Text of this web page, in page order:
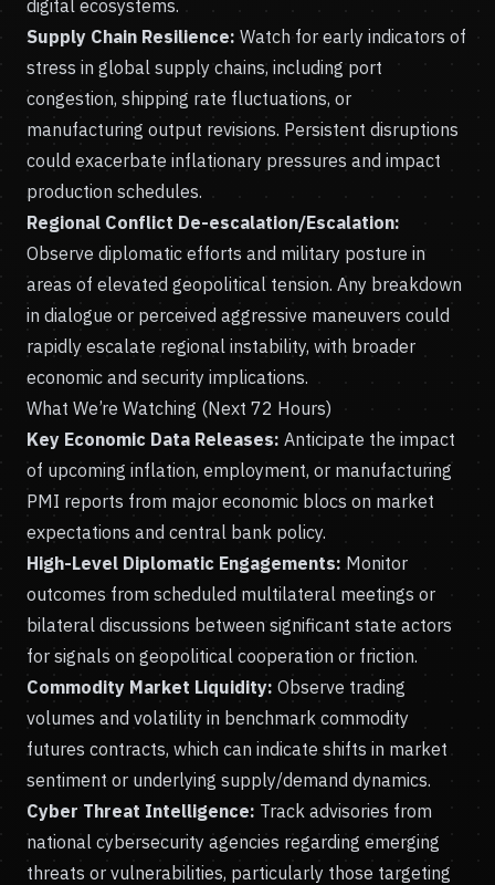
digital ecosystems.
Supply Chain Resilience: Watch for early indicators of
stress in global supply chains, including port
congestion, shipping rate fluctuations, or
manufacturing output revisions. Persistent disruptions
could exacerbate inflationary pressures and impact
production schedules.
Regional Conflict De-escalation/Escalation:
Observe diplomatic efforts and military posture in
areas of elevated geopolitical tension. Any breakdown
in dialogue or perceived aggressive maneuvers could
rapidly escalate regional instability, with broader
economic and security implications.
What We’re Watching (Next 72 Hours)
Key Economic Data Releases: Anticipate the impact
of upcoming inflation, employment, or manufacturing
PMI reports from major economic blocs on market
expectations and central bank policy.
High-Level Diplomatic Engagements: Monitor
outcomes from scheduled multilateral meetings or
bilateral discussions between significant state actors
for signals on geopolitical cooperation or friction.
Commodity Market Liquidity: Observe trading
volumes and volatility in benchmark commodity
futures contracts, which can indicate shifts in market
sentiment or underlying supply/demand dynamics.
Cyber Threat Intelligence: Track advisories from
national cybersecurity agencies regarding emerging
threats or vulnerabilities, particularly those targeting